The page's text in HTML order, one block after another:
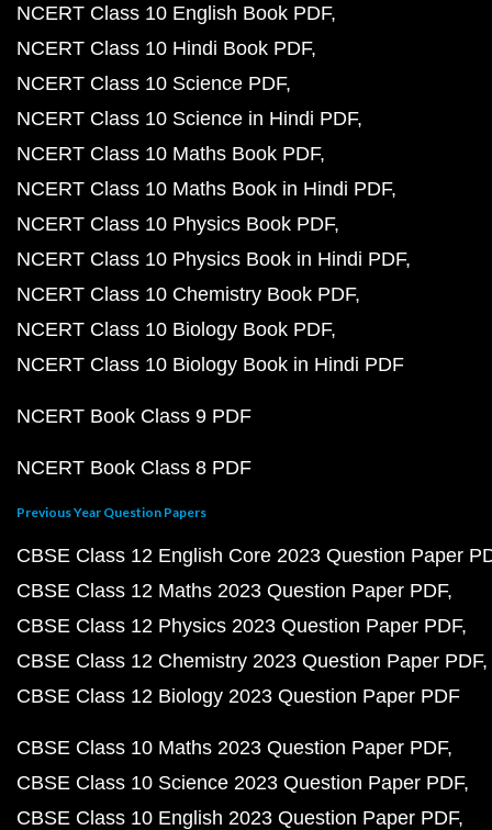
NCERT Class 10 English Book PDF
NCERT Class 10 Hindi Book PDF
NCERT Class 10 Science PDF
NCERT Class 10 Science in Hindi PDF
NCERT Class 10 Maths Book PDF
NCERT Class 10 Maths Book in Hindi PDF
NCERT Class 10 Physics Book PDF
NCERT Class 10 Physics Book in Hindi PDF
NCERT Class 10 Chemistry Book PDF
NCERT Class 10 Biology Book PDF
NCERT Class 10 Biology Book in Hindi PDF
NCERT Book Class 9 PDF
NCERT Book Class 8 PDF
Previous Year Question Papers
CBSE Class 12 English Core 2023 Question Paper
CBSE Class 12 Maths 2023 Question Paper PDF
CBSE Class 12 Physics 2023 Question Paper PDF
CBSE Class 12 Chemistry 2023 Question Paper PDF
CBSE Class 12 Biology 2023 Question Paper PDF
CBSE Class 10 Maths 2023 Question Paper PDF
CBSE Class 10 Science 2023 Question Paper PDF
CBSE Class 10 English 2023 Question Paper PDF